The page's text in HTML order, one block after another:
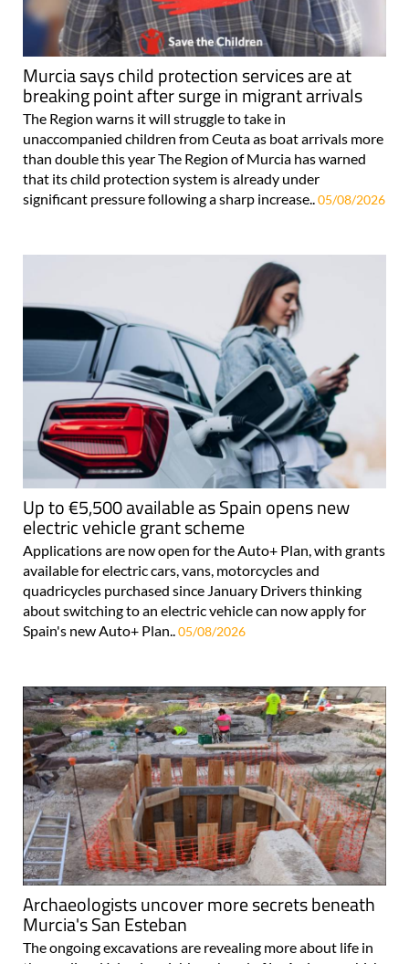
Murcia says child protection services are at
breaking point after surge in migrant arrivals
The Region warns it will struggle to take in
unaccompanied children from Ceuta as boat arrivals more
than double this year The Region of Murcia has warned
that its child protection system is already under
significant pressure following a sharp increase..05/08/2026
Up to €5,500 available as Spain opens new
electric vehicle grant scheme
Applications are now open for the Auto+ Plan, with grants
available for electric cars, vans, motorcycles and
quadricycles purchased since January Drivers thinking
about switching to an electric vehicle can now apply for
Spain's new Auto+ Plan.. 05/08/2026
Archaeologists uncover more secrets beneath
Murcia's San Esteban
The ongoing excavations are revealing more about life in